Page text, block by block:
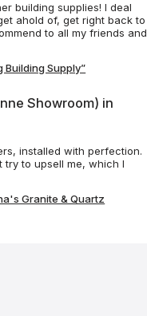
building supplies! I deal
ahold of, get right back to
to all my friends and
Building Supply”
Showroom) in
installed with perfection.
try to upsell me, which I
Granite & Quartz